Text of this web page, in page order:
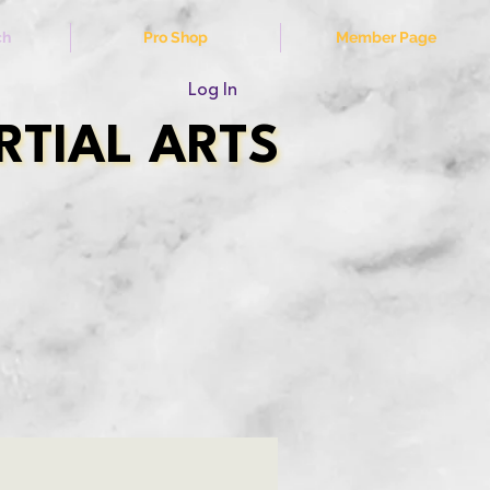
Pro Shop Member Page
Log In
ARTS
ARTS